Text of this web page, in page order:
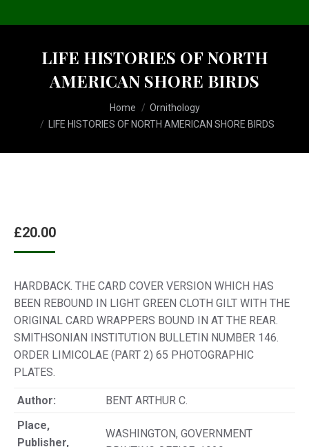
LIFE HISTORIES OF NORTH
AMERICAN SHORE BIRDS
Home
Ornithology
LIFE HISTORIES OF NORTH AMERICAN SHORE BIRDS
£20.00
HARDBACK. THE CARD COVER VERSION WHICH HAS
BEEN REBOUND IN LIGHT GREEN CLOTH GILT WITH THE
ORIGINAL CARD WRAPPERS BOUND IN AT THE REAR.
SMITHSONIAN INSTITUTION BULLETIN NUMBER 146.
ORDER LIMICOLAE (PART 2) 65 PHOTOGRAPHIC
PLATES.
Author:
BENT ARTHUR C.
Place,
Publisher,
WASHINGTON, GOVERNMENT